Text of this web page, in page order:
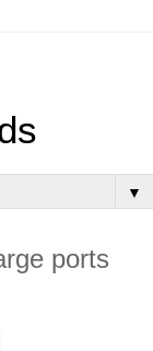
▼
ports